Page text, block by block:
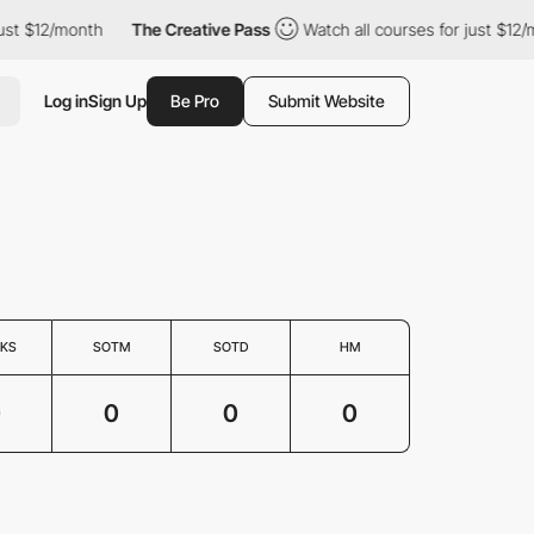
$12/month The Creative Pass Watch all courses for just $12/
Log inSign Up Be Pro Submit Website
SOTM SOTD HM
0 0 0